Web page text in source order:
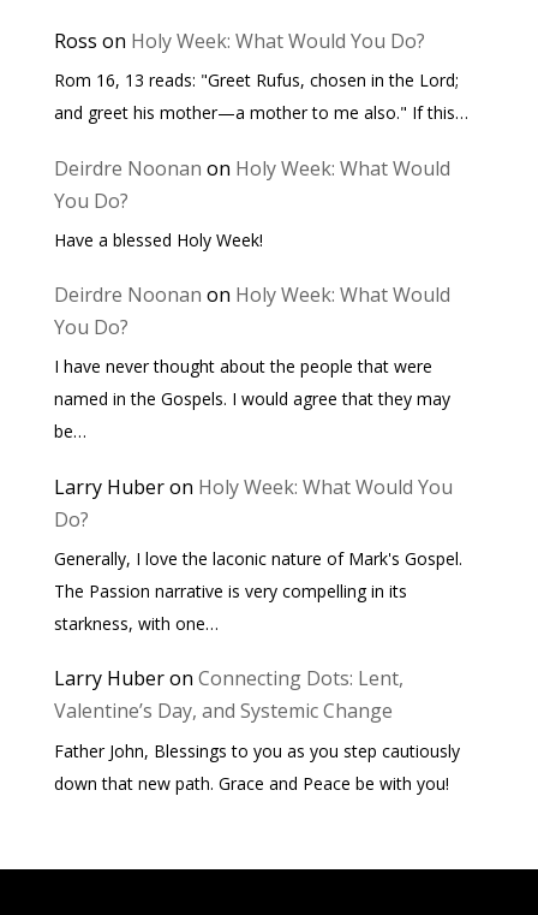
Ross on Holy Week: What Would You Do?
Rom 16, 13 reads: "Greet Rufus, chosen in the Lord;
and greet his mother—a mother to me also." If this…
Deirdre Noonan on Holy Week: What Would
You Do?
Have a blessed Holy Week!
Deirdre Noonan on Holy Week: What Would
You Do?
I have never thought about the people that were
named in the Gospels. I would agree that they may
be…
Larry Huberon Holy Week: What Would You
Do?
Generally, I love the laconic nature of Mark's Gospel.
The Passion narrative is very compelling in its
starkness, with one…
Larry Huberon Connecting Dots: Lent,
Valentine’s Day, and Systemic Change
Father John, Blessings to you as you step cautiously
down that new path. Grace and Peace be with you!